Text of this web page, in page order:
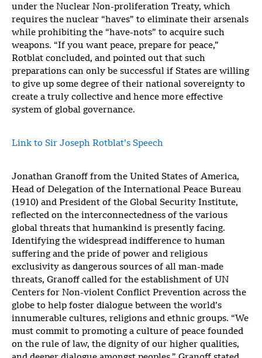
under the Nuclear Non-proliferation Treaty, which
requires the nuclear “haves” to eliminate their arsenals
while prohibiting the “have-nots” to acquire such
weapons. “If you want peace, prepare for peace,”
Rotblat concluded, and pointed out that such
preparations can only be successful if States are willing
to give up some degree of their national sovereignty to
create a truly collective and hence more effective
system of global governance.
Link to Sir Joseph Rotblat’s Speech
Jonathan Granoff from the United States of America,
Head of Delegation of the International Peace Bureau
(1910) and President of the Global Security Institute,
reflected on the interconnectedness of the various
global threats that humankind is presently facing.
Identifying the widespread indifference to human
suffering and the pride of power and religious
exclusivity as dangerous sources of all man-made
threats, Granoff called for the establishment of UN
Centers for Non-violent Conflict Prevention across the
globe to help foster dialogue between the world’s
innumerable cultures, religions and ethnic groups. “We
must commit to promoting a culture of peace founded
on the rule of law, the dignity of our higher qualities,